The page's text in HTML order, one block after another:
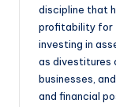
discipline that
profitability for
investing in
as divestitures
businesses,
and financial